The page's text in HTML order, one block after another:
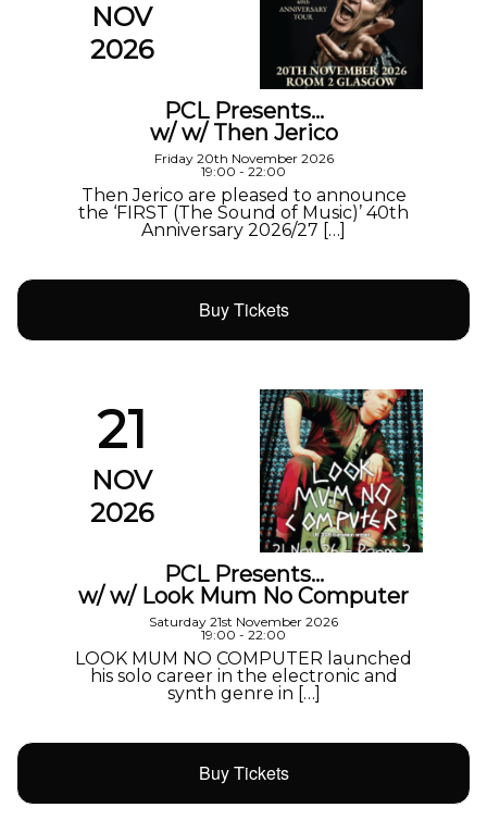
NOV
2026
PCL Presents…
w/ w/ Then Jerico
Friday 20th November 2026
19:00 - 22:00
Then Jerico are pleased to announce
the ‘FIRST (The Sound of Music)’ 40th
Anniversary 2026/27 […]
Buy Tickets
21
NOV
2026
PCL Presents…
w/ w/ Look Mum No Computer
Saturday 21st November 2026
19:00 - 22:00
LOOK MUM NO COMPUTER launched
his solo career in the electronic and
synth genre in […]
Buy Tickets